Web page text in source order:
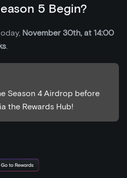
5 Begin?
November 30th, at 14:00
.
Season 4 Airdrop before
the Rewards Hub!